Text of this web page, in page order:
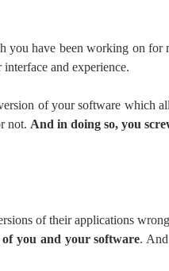
you have been working on for
and experience.
of your software which
not. And in doing so, you
of their applications
you and your software.